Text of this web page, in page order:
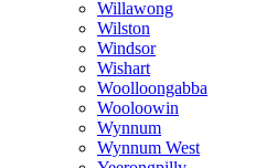
Willawong
Wilston
Windsor
Wishart
Woolloongabba
Wooloowin
Wynnum
Wynnum West